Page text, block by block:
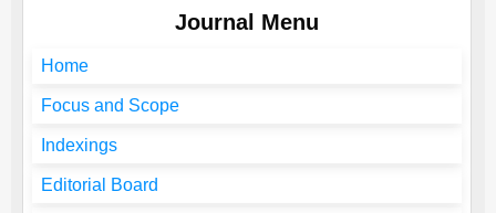
Journal Menu
Home
Focus and Scope
Indexings
Editorial Board